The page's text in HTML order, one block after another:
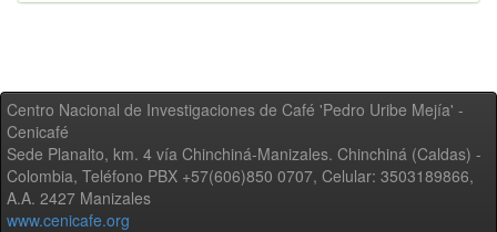
Centro Nacional de Investigaciones de Café 'Pedro Uribe Mejía' -
Cenicafé
Sede Planalto, km. 4 vía Chinchiná-Manizales. Chinchiná (Caldas) -
Colombia, Teléfono PBX +57(606)850 0707, Celular: 3503189866,
A.A. 2427 Manizales
www.cenicafe.org